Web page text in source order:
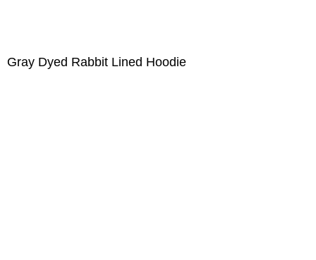
Gray Dyed Rabbit Lined Hoodie